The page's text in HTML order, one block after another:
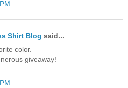
Shirt Blog said...
color.
giveaway!